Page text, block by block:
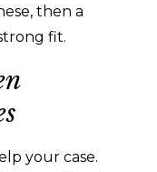
then a
fit.
your case.